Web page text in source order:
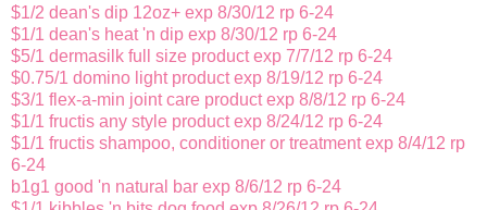
$1/2 dean's dip 12oz+ exp 8/30/12 rp 6-24
$1/1 dean's heat 'n dip exp 8/30/12 rp 6-24
$5/1 dermasilk full size product exp 7/7/12 rp 6-24
$0.75/1 domino light product exp 8/19/12 rp 6-24
$3/1 flex-a-min joint care product exp 8/8/12 rp 6-24
$1/1 fructis any style product exp 8/24/12 rp 6-24
$1/1 fructis shampoo, conditioner or treatment exp 8/4/12 rp
6-24
b1g1 good 'n natural bar exp 8/6/12 rp 6-24